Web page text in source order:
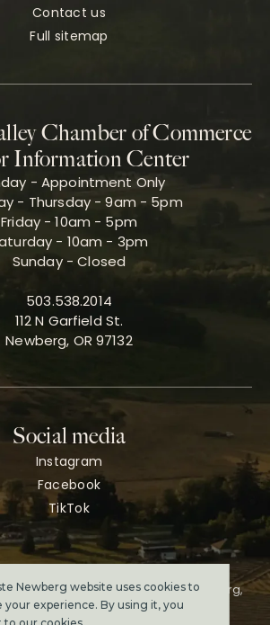
Newberg website uses cookies to
your experience. By using it, you
Contact us
Full sitemap
Chamber of Commerce
Information Center
- Appointment Only
- Thursday - 9am - 5pm
Friday - 10am - 5pm
- 10am - 3pm
Sunday - Closed
503.538.2014
112 N Garfield St.
Newberg, OR 97132
Social media
Instagram
Facebook
TikTok
official online visitor resource for Newberg,
Oregon.
©2026. All rights reserved.